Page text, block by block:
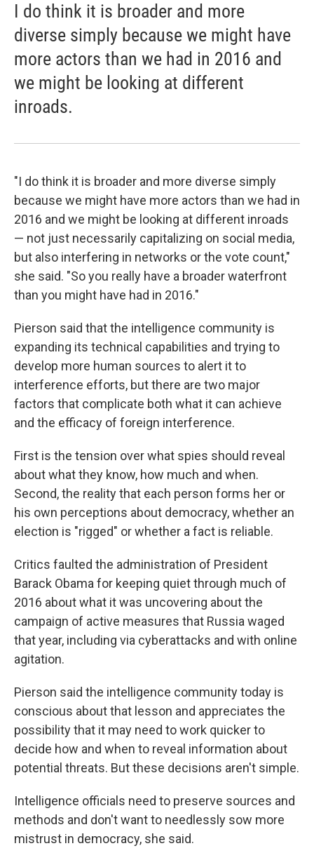
I do think it is broader and more
diverse simply because we might have
more actors than we had in 2016 and
we might be looking at different
inroads.
"I do think it is broader and more diverse simply
because we might have more actors than we had in
2016 and we might be looking at different inroads
— not just necessarily capitalizing on social media,
but also interfering in networks or the vote count,"
she said. "So you really have a broader waterfront
than you might have had in 2016."
Pierson said that the intelligence community is
expanding its technical capabilities and trying to
develop more human sources to alert it to
interference efforts, but there are two major
factors that complicate both what it can achieve
and the efficacy of foreign interference.
First is the tension over what spies should reveal
about what they know, how much and when.
Second, the reality that each person forms her or
his own perceptions about democracy, whether an
election is "rigged" or whether a fact is reliable.
Critics faulted the administration of President
Barack Obama for keeping quiet through much of
2016 about what it was uncovering about the
campaign of active measures that Russia waged
that year, including via cyberattacks and with online
agitation.
Pierson said the intelligence community today is
conscious about that lesson and appreciates the
possibility that it may need to work quicker to
decide how and when to reveal information about
potential threats. But these decisions aren't simple.
Intelligence officials need to preserve sources and
methods and don't want to needlessly sow more
mistrust in democracy, she said.